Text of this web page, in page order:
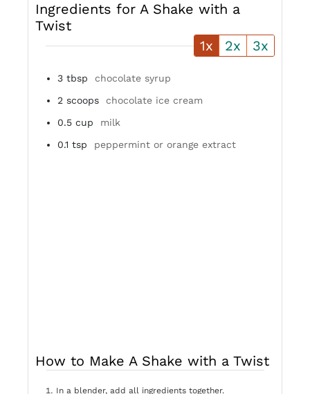
Ingredients for A Shake with a
Twist
1x
2x 3x
3 tbsp
chocolate syrup
2 scoops
chocolate ice cream
0.5 cup
milk
0.1 tsp peppermint or orange extract
How to Make A Shake with a Twist
In a blender, add all ingredients together.